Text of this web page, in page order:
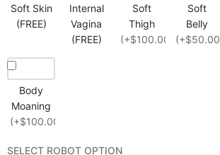
Soft Skin
(FREE)
Internal
Vagina
(FREE)
Soft
Thigh
(+$100.00)
Soft
Belly
(+$50.00)
Body
Moaning
(+$100.00)
SELECT ROBOT OPTION